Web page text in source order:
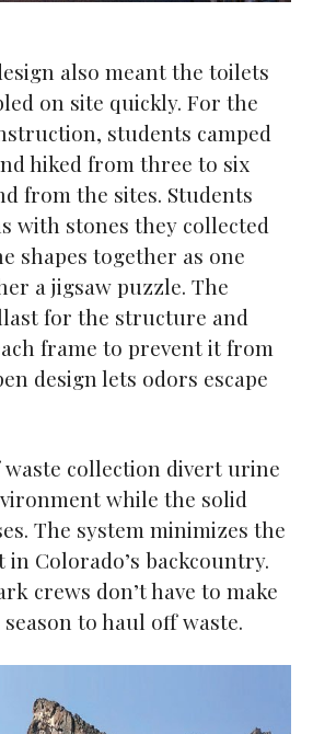
also meant the toilets
on site quickly. For the
students camped
hiked from three to six
from the sites. Students
with stones they collected
shapes together as one
a jigsaw puzzle. The
for the structure and
frame to prevent it from
design lets odors escape
waste collection divert urine
while the solid
The system minimizes the
Colorado’s backcountry.
crews don’t have to make
to haul off waste.